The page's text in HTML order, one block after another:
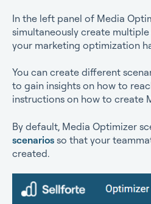
In the left panel of Media
simultaneously create
your marketing optimization
You can create different
to gain insights on how to
instructions on how to create
By default, Media Optimizer
scenariosso that your
created.